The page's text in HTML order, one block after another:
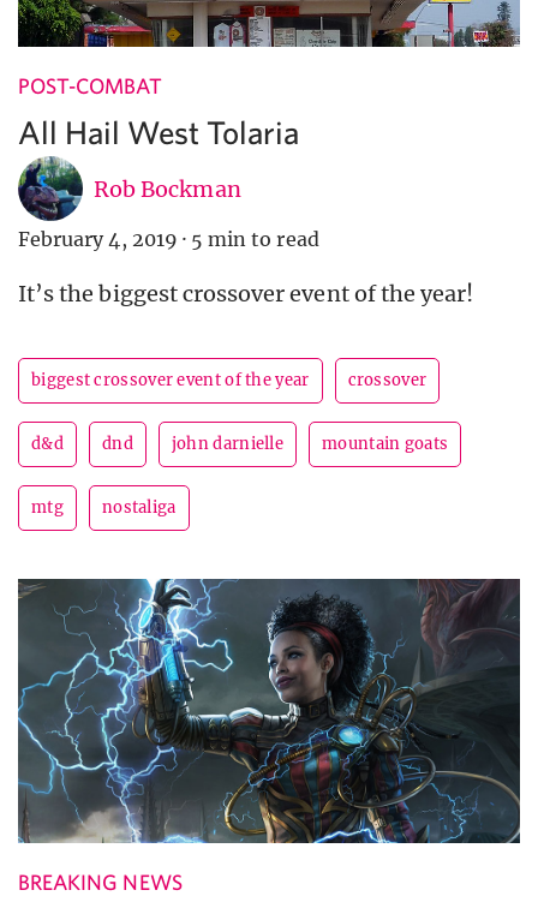
POST-COMBAT
All Hail West Tolaria
Rob Bockman
February 4, 2019 · 5 min to read
It’s the biggest crossover event of the year!
biggest crossover event of the year crossover
d&d dnd john darnielle mountain goats
mtg nostaliga
BREAKING NEWS